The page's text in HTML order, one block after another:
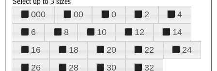
000 00 0 2
4
6
8 10 12
14
16
18 20 22
24
26
28 30
32